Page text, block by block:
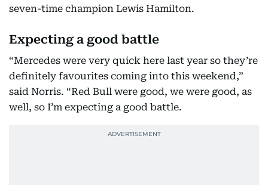
seven-time champion Lewis Hamilton.
Expecting a good battle
“Mercedes were very quick here last year so they’re
definitely favourites coming into this weekend,”
said Norris. “Red Bull were good, we were good, as
well, so I’m expecting a good battle.